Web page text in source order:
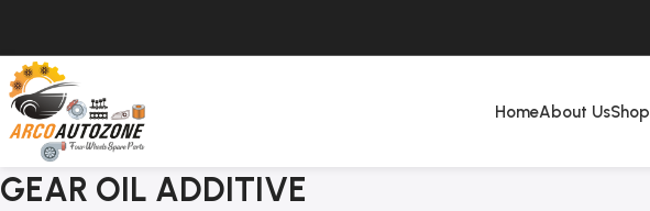
HomeAbout UsShop
GEAR OIL ADDITIVE